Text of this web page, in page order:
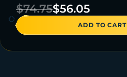
$74.75$56.05
ADD TO CART